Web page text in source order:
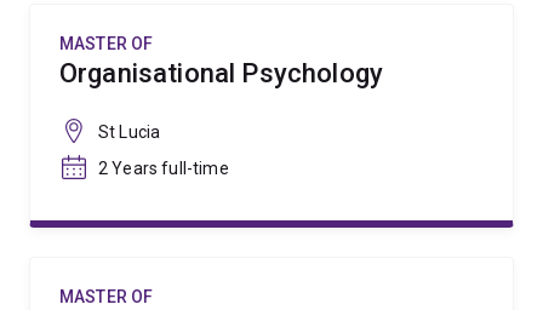
MASTER OF
Organisational Psychology
St Lucia
2 Years full-time
MASTER OF